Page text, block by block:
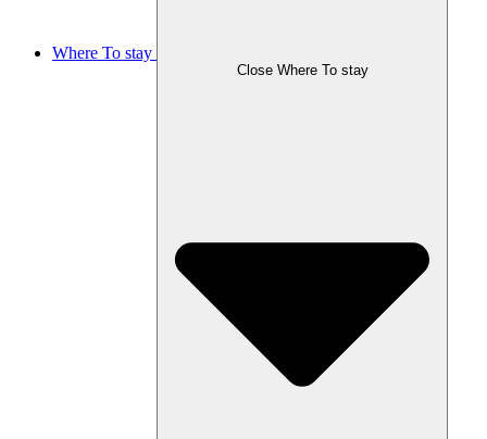
Where To stay
Close Where To stay